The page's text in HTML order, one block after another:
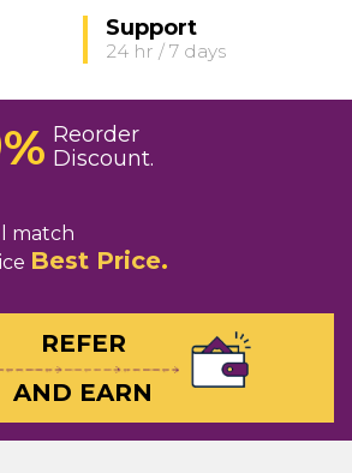
Support
24 hr / 7 days
% Reorder
Discount
match
Best Price
REFER
AND EARN